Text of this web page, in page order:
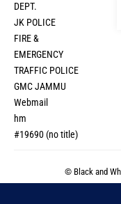
DEPT.
JK POLICE
FIRE &
EMERGENCY
TRAFFIC POLICE
GMC JAMMU
Webmail
hm
#19690 (no title)
© Black and